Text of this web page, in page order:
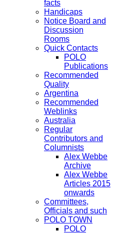
facts
Handicaps
Notice Board and
Discussion
Rooms
Quick Contacts
POLO
Publications
Recommended
Quality
Argentina
Recommended
Weblinks
Australia
Regular
Contributors and
Columnists
Alex Webbe
Archive
Alex Webbe
Articles 2015
onwards
Committees,
Officials and such
POLO TOWN
POLO